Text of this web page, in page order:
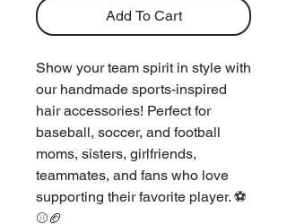
Add To Cart
Show your team spirit in style with
our handmade sports-inspired
hair accessories! Perfect for
baseball, soccer, and football
moms, sisters, girlfriends,
teammates, and fans who love
supporting their favorite player. ⚽
⚾🏈